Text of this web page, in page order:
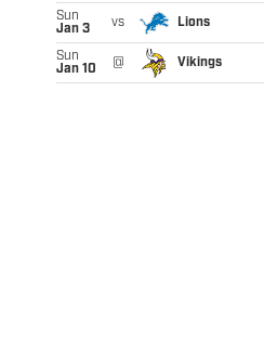
Sun
Jan 3
vs Lions
Sun
Jan 10
@ Vikings